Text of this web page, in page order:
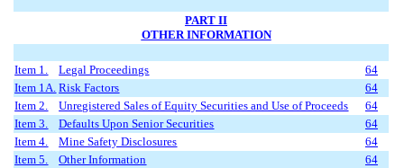
PART II
OTHER INFORMATION
Item 1. Legal Proceedings
64
Item 1A. Risk Factors
64
Item 2.
Unregistered Sales of Equity Securities and Use of Proceeds
64
Item 3.
Defaults Upon Senior Securities
64
Item 4.
Mine Safety Disclosures
64
Item 5.
Other Information
64